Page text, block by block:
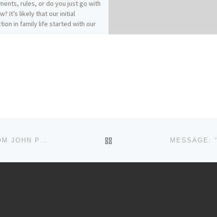
rules, or do you just go with
It’s likely that our initial
in family life started with our
followers find joy and
BACK TO POST LIST